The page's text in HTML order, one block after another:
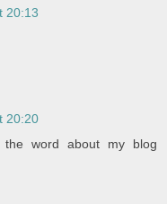
20:13
20:20
the word about my blog